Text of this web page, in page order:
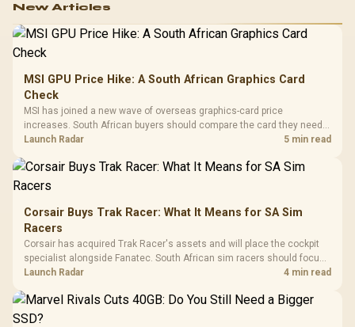
New Articles
MSI GPU Price Hike: A South African Graphics Card
Check
MSI has joined a new wave of overseas graphics-card price
increases. South African buyers should compare the card they need
against live local options rather than panic-buy.
Launch Radar 5 min read
Corsair Buys Trak Racer: What It Means for SA Sim
Racers
Corsair has acquired Trak Racer's assets and will place the cockpit
specialist alongside Fanatec. South African sim racers should focus
on compatibility, support and full-rig cost.
Launch Radar 4 min read